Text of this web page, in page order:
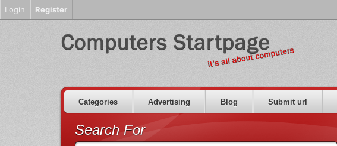
Categories Advertising Blog Submit url
Search For
Login Register